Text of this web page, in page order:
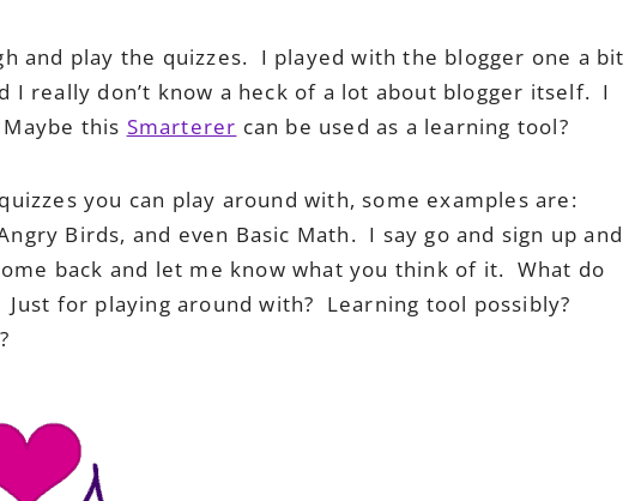
and play the quizzes. I played with the blogger one a bit
I really don’t know a heck of a lot about blogger itself. I
this Smarterer can be used as a learning tool?
you can play around with, some examples are:
Birds, and even Basic Math. I say go and sign up and
back and let me know what you think of it. What do
for playing around with? Learning tool possibly?